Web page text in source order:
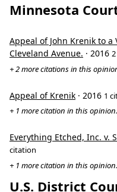
Minnesota
Appeal of John Krenik to
Cleveland Avenue. · 2016
+ 2 more citations in this
Appeal of Krenik · 2016 1
+ 1 more citation in this opinion.
Everything Etched, Inc. v.
citation
+ 1 more citation in this opinion.
U.S. District